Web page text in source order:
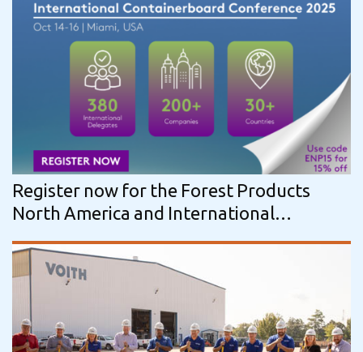
Register now for the Forest Products
North America and International